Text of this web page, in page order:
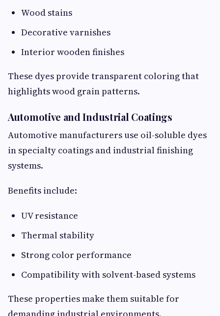
Wood stains
Decorative varnishes
Interior wooden finishes
These dyes provide transparent coloring that
highlights wood grain patterns.
Automotive and Industrial Coatings
Automotive manufacturers use oil-soluble dyes
in specialty coatings and industrial finishing
systems.
Benefits include:
UV resistance
Thermal stability
Strong color performance
Compatibility with solvent-based systems
These properties make them suitable for